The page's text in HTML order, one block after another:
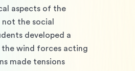
aspects of the
the social
developed a
the wind forces acting
made tensions